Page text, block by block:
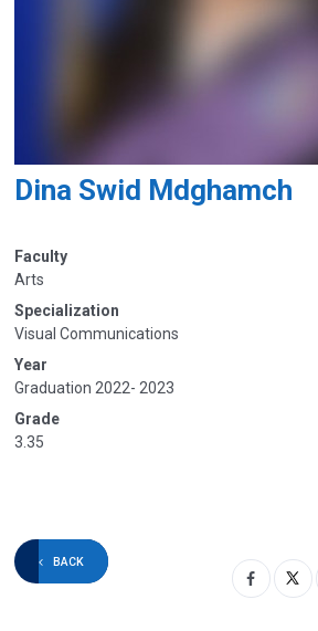
Dina Swid Mdghamch
Faculty
Arts
Specialization
Visual Communications
Year
Graduation 2022- 2023
Grade
3.35
BACK